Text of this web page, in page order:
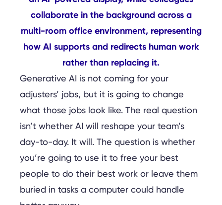
Generative AI is not coming for your
adjusters’ jobs, but it is going to change
what those jobs look like. The real question
isn’t whether AI will reshape your team’s
day-to-day. It will. The question is whether
you’re going to use it to free your best
people to do their best work or leave them
buried in tasks a computer could handle